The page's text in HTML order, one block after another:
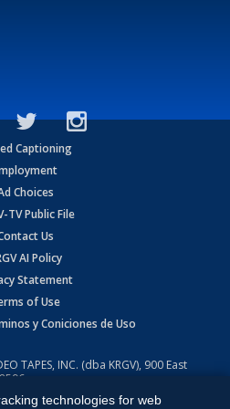
Captioning
Choices
TV Public File
Us
AI Policy
Statement
of Use
y Coniciones de Uso
TAPES, INC. (dba KRGV), 900 East
by:Ruby Shore Software
technologies for web